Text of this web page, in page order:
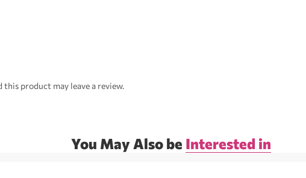
product may leave a review.
You May Also be Interested in